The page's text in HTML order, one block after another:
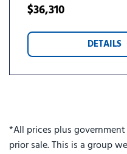
$36,310
DETAILS
*All prices plus
prior sale. This is a group